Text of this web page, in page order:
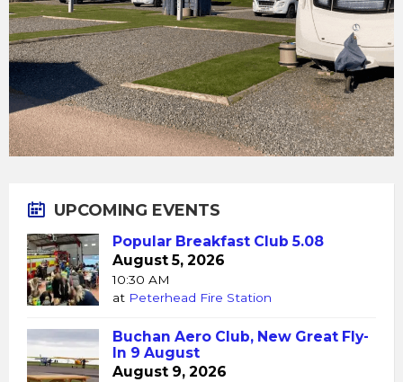
UPCOMING EVENTS
Popular Breakfast Club 5.08
August 5, 2026
10:30 AM
at Peterhead Fire Station
Buchan Aero Club, New Great Fly-
In 9 August
August 9, 2026